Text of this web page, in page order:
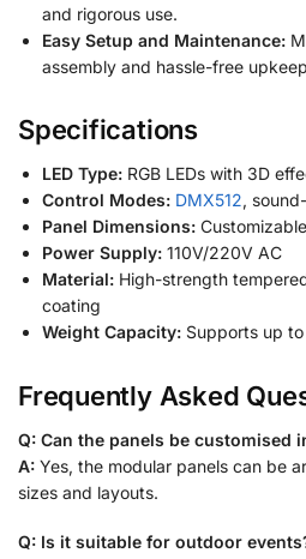
and rigorous use.
Easy Setup and Maintenance:
assembly and hassle-free
Specifications
LED Type: RGB LEDs with 3D
Control Modes: DMX512,
Panel Dimensions:
Power Supply: 110V/220V AC
Material: High-strength
coating
Weight Capacity: Supports up
Frequently Asked
Q: Can the panels be customised
A: Yes, the modular panels can be
sizes and layouts.
Q: Is it suitable for outdoor